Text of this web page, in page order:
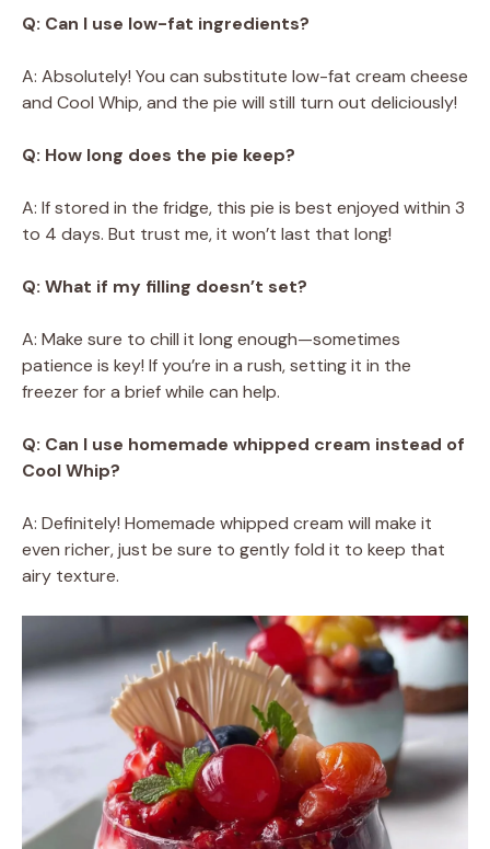
Q: Can I use low-fat ingredients?
A: Absolutely! You can substitute low-fat cream cheese
and Cool Whip, and the pie will still turn out deliciously!
Q: How long does the pie keep?
A: If stored in the fridge, this pie is best enjoyed within 3
to 4 days. But trust me, it won’t last that long!
Q: What if my filling doesn’t set?
A: Make sure to chill it long enough—sometimes
patience is key! If you’re in a rush, setting it in the
freezer for a brief while can help.
Q: Can I use homemade whipped cream instead of
Cool Whip?
A: Definitely! Homemade whipped cream will make it
even richer, just be sure to gently fold it to keep that
airy texture.